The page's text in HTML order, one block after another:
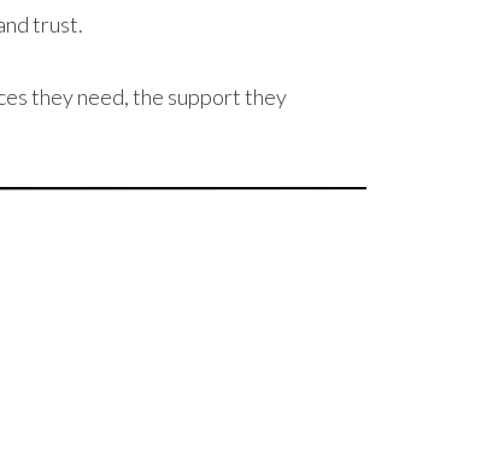
trust.
they need, the support they